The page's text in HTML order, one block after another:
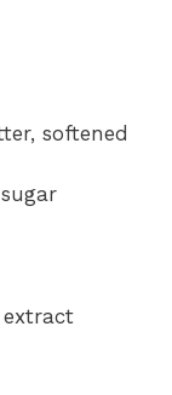
softened